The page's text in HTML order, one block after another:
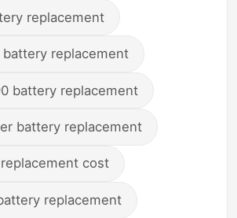
replacement
replacement
battery replacement
battery replacement
cost
replacement